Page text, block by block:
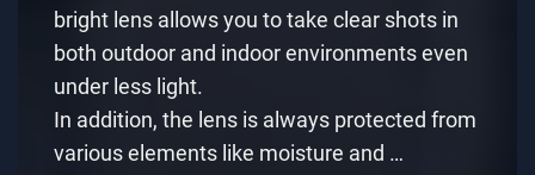
bright lens allows you to take clear shots in
both outdoor and indoor environments even
under less light.
In addition, the lens is always protected from
various elements like moisture and …